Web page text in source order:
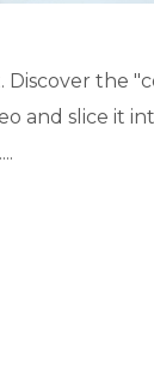
the
and slice it